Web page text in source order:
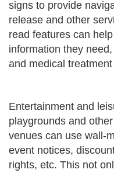
signs to provide
release and other
read features can
information they
and medical
Entertainment and
playgrounds and
venues can use wall-
event notices,
rights, etc. This not